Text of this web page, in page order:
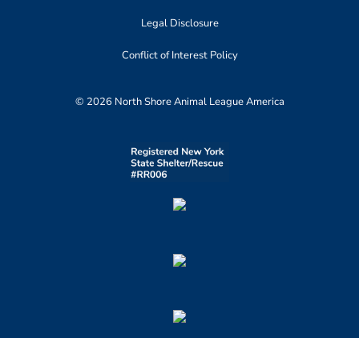
Legal Disclosure
Conflict of Interest Policy
© 2026 North Shore Animal League America